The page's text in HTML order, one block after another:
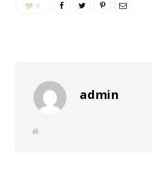
0
admin
W